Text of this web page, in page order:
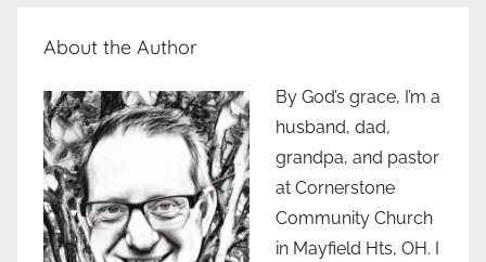
About the Author
By God’s grace, I’m a
husband, dad,
grandpa, and pastor
at Cornerstone
Community Church
in Mayfield Hts, OH. I